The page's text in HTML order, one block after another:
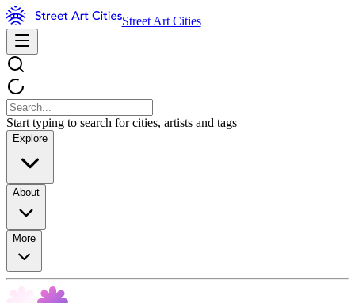
Street Art Cities
Start typing to search for cities, artists and tags
Explore
About
More